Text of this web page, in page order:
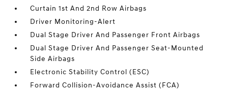
Curtain 1st And 2nd Row Airbags
Driver Monitoring-Alert
Dual Stage Driver And Passenger Front Airbags
Dual Stage Driver And Passenger Seat-Mounted
Side Airbags
Electronic Stability Control (ESC)
Forward Collision-Avoidance Assist (FCA)